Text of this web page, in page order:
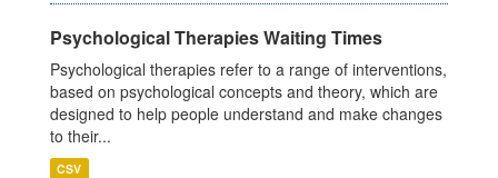
Psychological Therapies Waiting Times
Psychological therapies refer to a range of interventions,
based on psychological concepts and theory, which are
designed to help people understand and make changes
to their...
CSV